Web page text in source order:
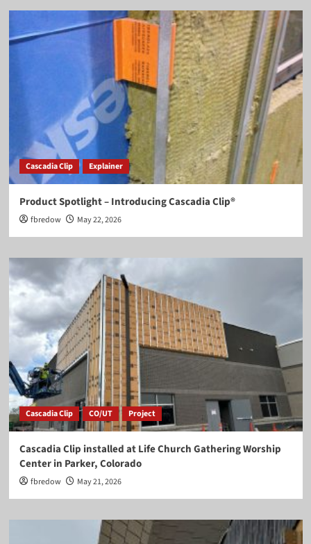
Cascadia Clip Explainer
Product Spotlight – Introducing Cascadia Clip®
fbredow May 22, 2026
Cascadia Clip CO/UT Project
Cascadia Clip installed at Life Church Gathering Worship
Center in Parker, Colorado
fbredow May 21, 2026